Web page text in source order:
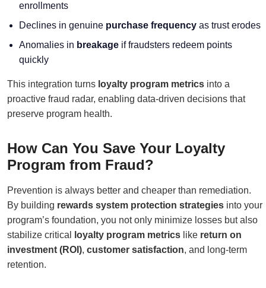
enrollments
Declines in genuine purchase frequency as trust erodes
Anomalies in breakage if fraudsters redeem points
quickly
This integration turns loyalty program metrics into a
proactive fraud radar, enabling data-driven decisions that
preserve program health.
How Can You Save Your Loyalty
Program from Fraud?
Prevention is always better and cheaper than remediation.
By building rewards system protection strategies into your
program’s foundation, you not only minimize losses but also
stabilize critical
loyalty program metrics like return on
investment (ROI), customer satisfaction, and long-term
retention.